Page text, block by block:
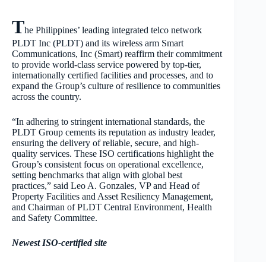
The Philippines’ leading integrated telco network
PLDT Inc (PLDT) and its wireless arm Smart
Communications, Inc (Smart) reaffirm their commitment
to provide world-class service powered by top-tier,
internationally certified facilities and processes, and to
expand the Group’s culture of resilience to communities
across the country.
“In adhering to stringent international standards, the
PLDT Group cements its reputation as industry leader,
ensuring the delivery of reliable, secure, and high-
quality services. These ISO certifications highlight the
Group’s consistent focus on operational excellence,
setting benchmarks that align with global best
practices,” said Leo A. Gonzales, VP and Head of
Property Facilities and Asset Resiliency Management,
and Chairman of PLDT Central Environment, Health
and Safety Committee.
Newest ISO-certified site